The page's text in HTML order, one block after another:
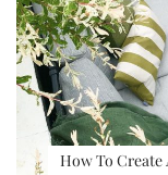
How To Create